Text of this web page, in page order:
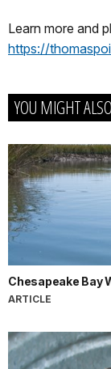
Learn more and
https://
YOU MIGHT
Chesapeake Bay
ARTICLE